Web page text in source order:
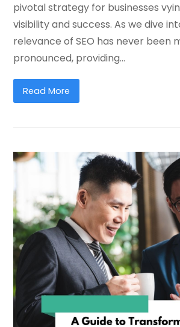
pivotal strategy for businesses
visibility and success. As we dive
relevance of SEO has never been
pronounced, providing…
Read More